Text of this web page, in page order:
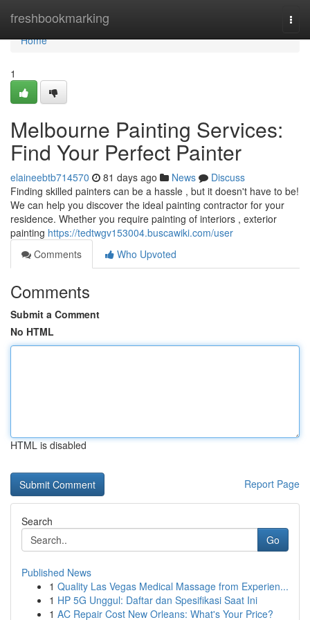
freshbookmarking
Home
Home
1
Melbourne Painting Services:
Find Your Perfect Painter
elaineebtb714570 81 days ago News
Discuss
Finding skilled painters can be a hassle , but it doesn't have to be!
We can help you discover the ideal painting contractor for your
residence. Whether you require painting of interiors , exterior
painting https://tedtwgv153004.buscawiki.com/user
Comments
Who Upvoted
Comments
Submit a Comment
No HTML
HTML is disabled
Report Page
Search
Go
Published News
1 Quality Las Vegas Medical Massage from Experien...
1 HP 5G Unggul: Daftar dan Spesifikasi Saat Ini
1 AC Repair Cost New Orleans: What's Your Price?